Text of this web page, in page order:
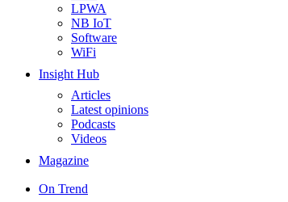
LPWA
NB IoT
Software
WiFi
Insight Hub
Articles
Latest opinions
Podcasts
Videos
Magazine
On Trend